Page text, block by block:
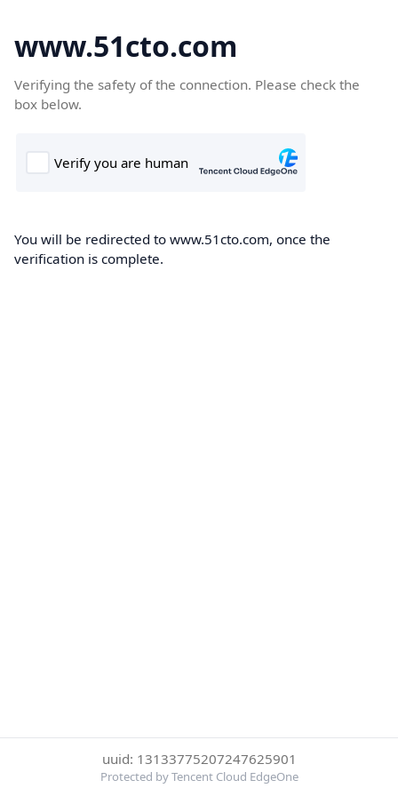
www.51cto.com
Verifying the safety of the connection. Please check the
box below.
You will be redirected to www.51cto.com, once the
verification is complete.
uuid: 13133775207247625901
Protected by Tencent Cloud EdgeOne